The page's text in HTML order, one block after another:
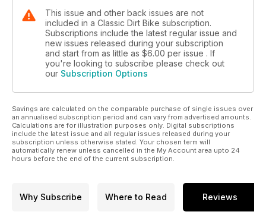
This issue and other back issues are not
included in a Classic Dirt Bike subscription.
Subscriptions include the latest regular issue and
new issues released during your subscription
and start from as little as $6.00 per issue . If
you're looking to subscribe please check out
our Subscription Options
Savings are calculated on the comparable purchase of single issues over
an annualised subscription period and can vary from advertised amounts.
Calculations are for illustration purposes only. Digital subscriptions
include the latest issue and all regular issues released during your
subscription unless otherwise stated. Your chosen term will
automatically renew unless cancelled in the My Account area upto 24
hours before the end of the current subscription.
Why Subscribe Where to Read Reviews